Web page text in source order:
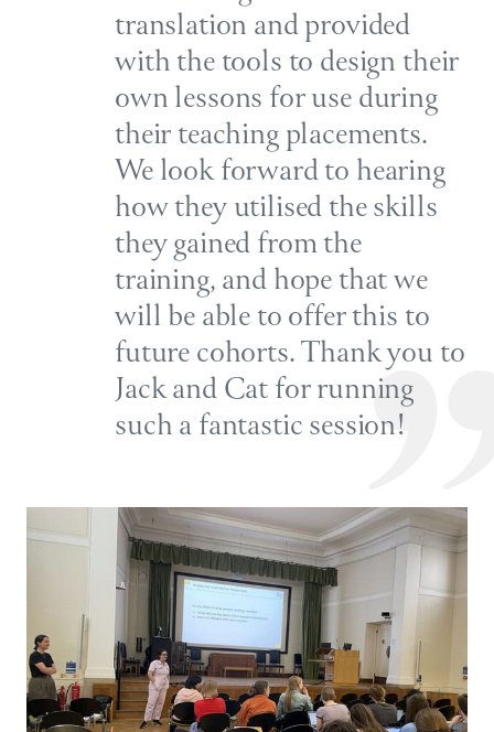
translation and provided
with the tools to design their
own lessons for use during
their teaching placements.
We look forward to hearing
how they utilised the skills
they gained from the
training, and hope that we
will be able to offer this to
future cohorts. Thank you to
Jack and Cat for running
such a fantastic session!